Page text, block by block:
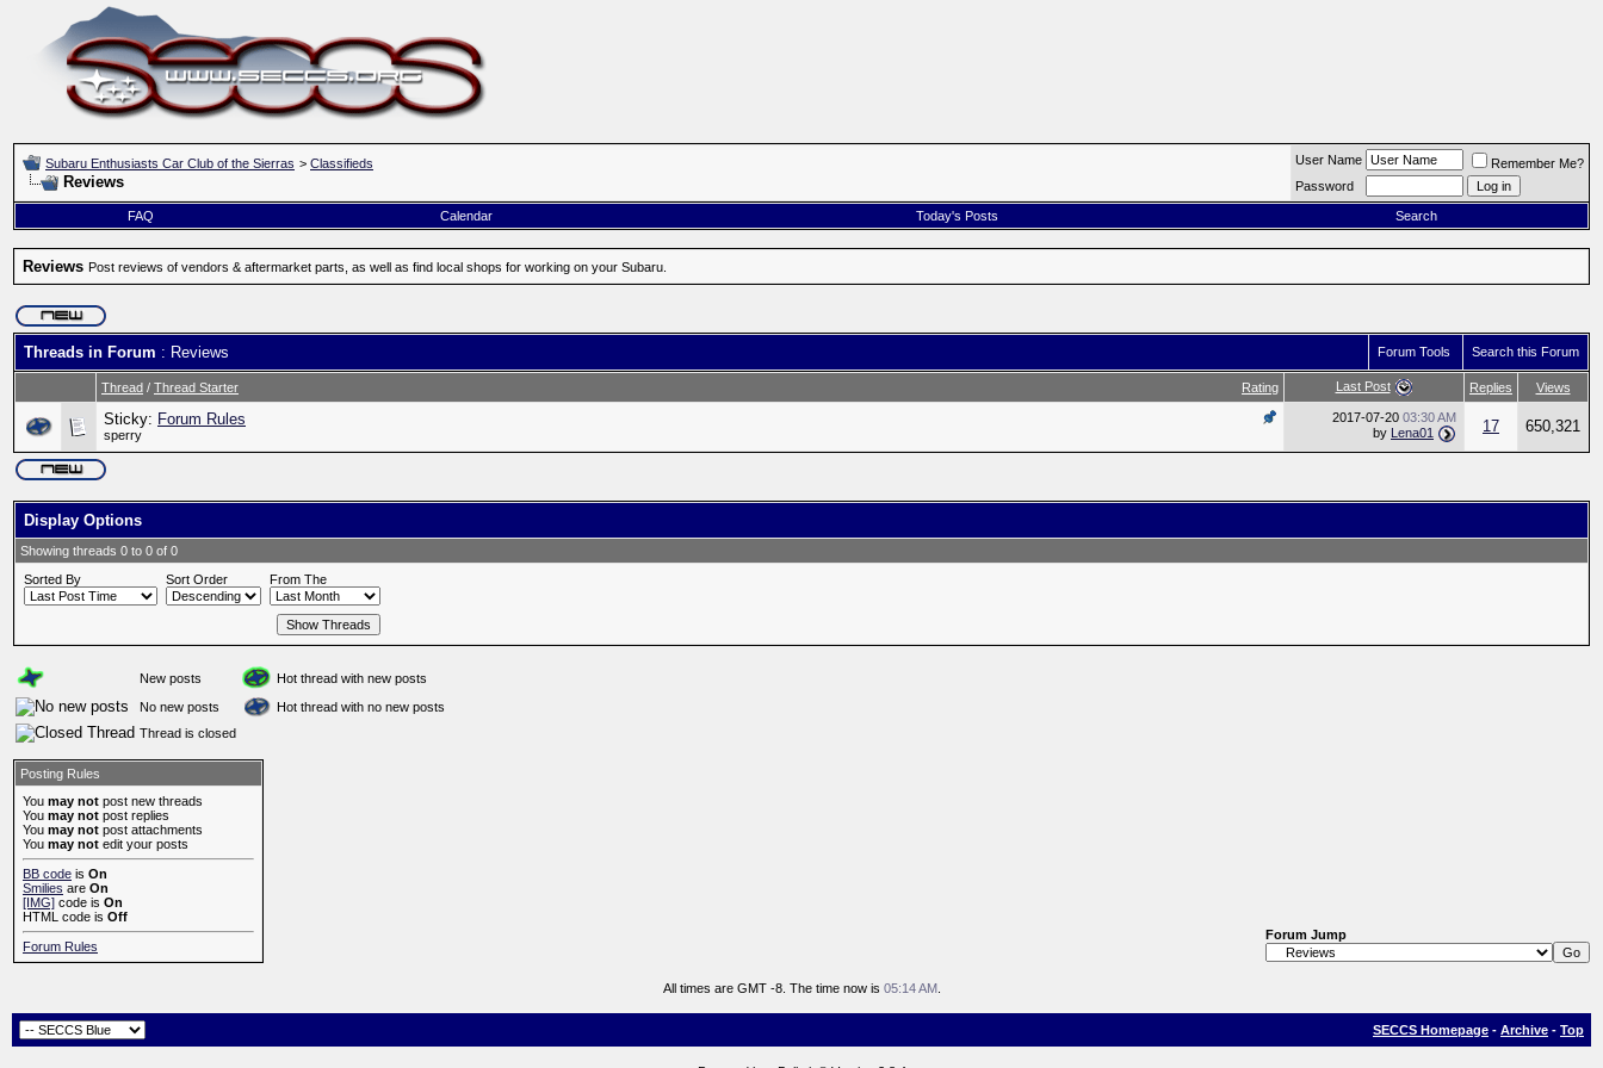
Subaru Enthusiasts Car Club of the Sierras > Classifieds
Reviews
User Name
Remember Me?
Password
FAQ Calendar Today's Posts Search
Reviews Post reviews of vendors & aftermarket parts, as well as find local shops for working on your Subaru.
Threads in Forum : Reviews Forum Tools Search this Forum
Rating
Thread / Thread Starter Last Post Replies Views
Sticky: Forum Rules
sperry
2017-07-20 03:30 AM
by Lena01 17 650,321
Display Options
Showing threads 0 to 0 of 0
Sorted By
Sort Order From The
New posts
Hot thread with new posts
No new posts
Hot thread with no new posts
Thread is closed
Posting Rules
You may not post new threads
You may not post replies
You may not post attachments
You may not edit your posts
BB code is On
Smilies are On
[IMG] code is On
HTML code is Off
Forum Rules
Forum Jump
All times are GMT -8. The time now is 05:14 AM.
SECCS Homepage - Archive - Top